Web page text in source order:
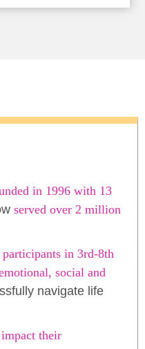
in 1996 with 13
served over 2 million
participants in 3rd-8th
social and
navigate life
impact their